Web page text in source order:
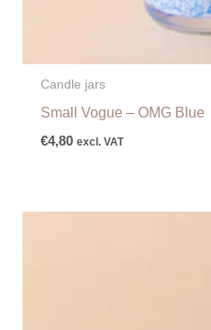
Candle jars
Small Vogue – OMG Blue
€4,80 excl. VAT